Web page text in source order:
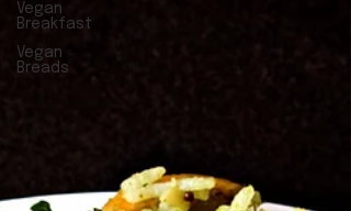
Vegan
Breakfast
Vegan
Breads